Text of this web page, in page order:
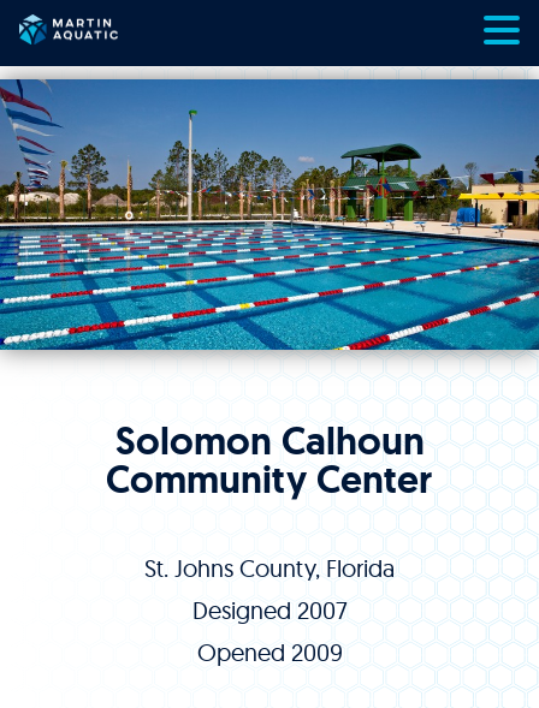
to
content
Solomon Calhoun
Community Center
St. Johns County, Florida
Designed 2007
Opened 2009